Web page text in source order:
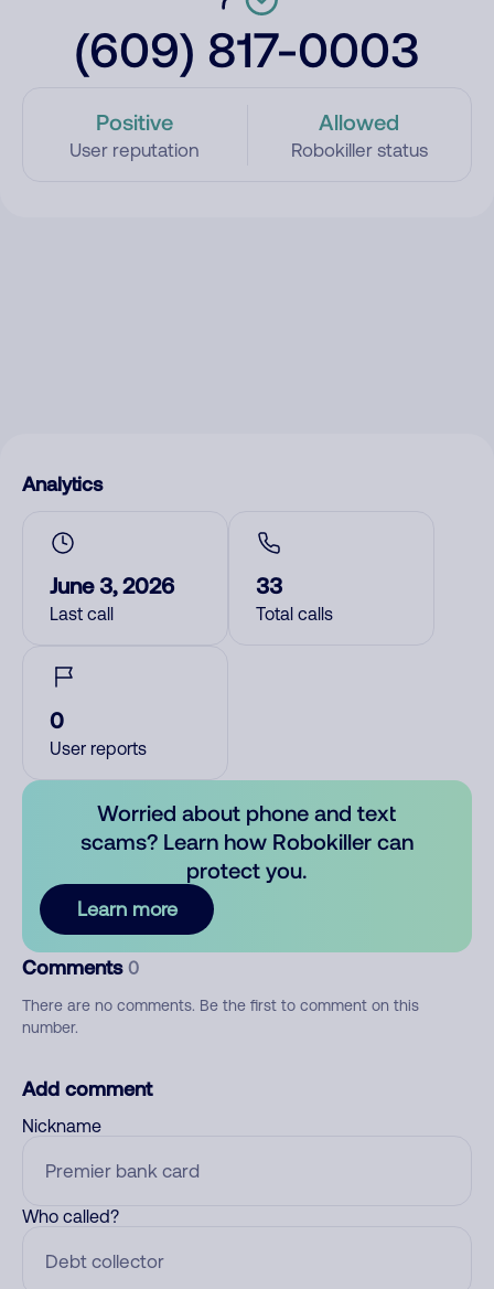
(609) 817-0003
Positive
User reputation
Allowed
Robokiller status
Analytics
June 3, 2026
Last call
33
Total calls
0
User reports
Worried about phone and text
scams? Learn how Robokiller can
protect you.
Learn more
Comments 0
There are no comments. Be the first to comment on this
number.
Add comment
Nickname
Who called?